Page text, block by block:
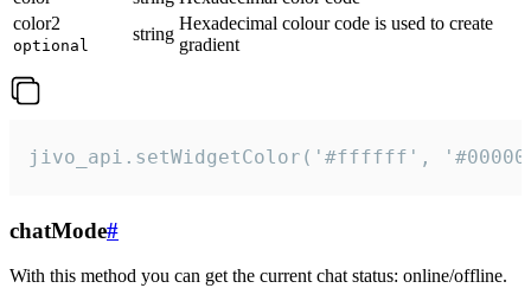
color2
optional
string
Hexadecimal colour code is used to create
gradient
jivo_api.setWidgetColor('#ffffff',
chatMode#
With this method you can get the current chat status: online/offline.